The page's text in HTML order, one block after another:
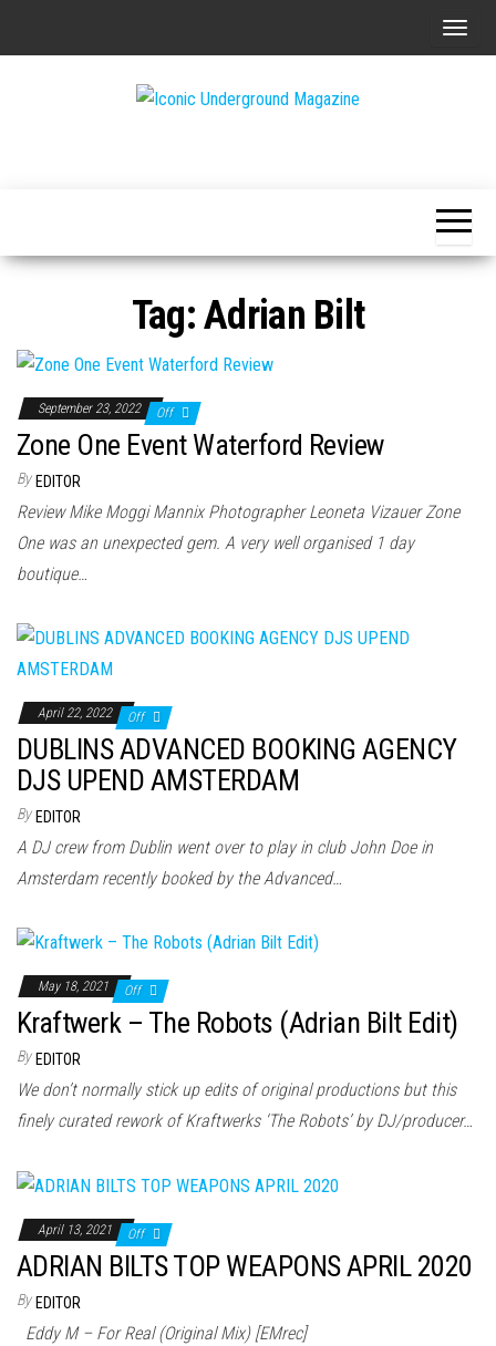
T
n
a
Tag:Adrian Bilt
September 23, 2022 Off
Zone One Event Waterford Review
By EDITOR
Review Mike Moggi Mannix Photographer Leoneta Vizauer Zone
One was an unexpected gem. A very well organised 1 day
boutique…
April 22, 2022 Off
DUBLINS ADVANCED BOOKING AGENCY
DJS UPEND AMSTERDAM
By EDITOR
A DJ crew from Dublin went over to play in club John Doe in
Amsterdam recently booked by the Advanced…
May 18, 2021 Off
Kraftwerk – The Robots (Adrian Bilt Edit)
By EDITOR
We don’t normally stick up edits of original productions but this
finely curated rework of Kraftwerks ‘The Robots’ by DJ/producer…
April 13, 2021 Off
ADRIAN BILTS TOP WEAPONS APRIL 2020
By EDITOR
Eddy M – For Real (Original Mix) [EMrec]